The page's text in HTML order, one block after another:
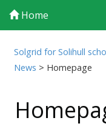
Home
Solgrid for Solihull
News > Homepage